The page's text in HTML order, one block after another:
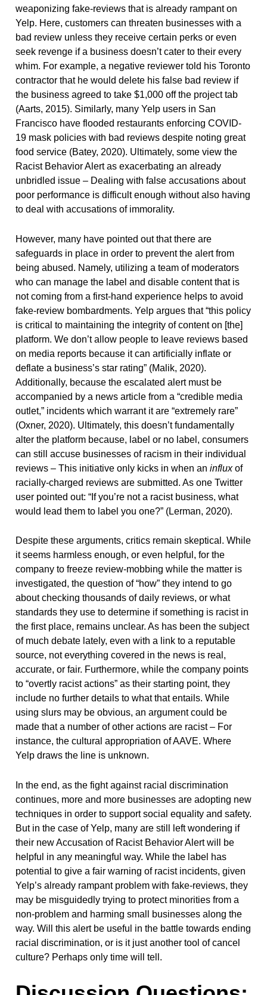
weaponizing fake-reviews that is already rampant on
Yelp. Here, customers can threaten businesses with a
bad review unless they receive certain perks or even
seek revenge if a business doesn’t cater to their every
whim. For example, a negative reviewer told his Toronto
contractor that he would delete his false bad review if
the business agreed to take $1,000 off the project tab
(Aarts, 2015). Similarly, many Yelp users in San
Francisco have flooded restaurants enforcing COVID-
19 mask policies with bad reviews despite noting great
food service (Batey, 2020). Ultimately, some view the
Racist Behavior Alert as exacerbating an already
unbridled issue – Dealing with false accusations about
poor performance is difficult enough without also having
to deal with accusations of immorality.
However, many have pointed out that there are
safeguards in place in order to prevent the alert from
being abused. Namely, utilizing a team of moderators
who can manage the label and disable content that is
not coming from a first-hand experience helps to avoid
fake-review bombardments. Yelp argues that “this policy
is critical to maintaining the integrity of content on [the]
platform. We don’t allow people to leave reviews based
on media reports because it can artificially inflate or
deflate a business’s star rating” (Malik, 2020).
Additionally, because the escalated alert must be
accompanied by a news article from a “credible media
outlet,” incidents which warrant it are “extremely rare”
(Oxner, 2020). Ultimately, this doesn’t fundamentally
alter the platform because, label or no label, consumers
can still accuse businesses of racism in their individual
reviews – This initiative only kicks in when an influxof
racially-charged reviews are submitted. As one Twitter
user pointed out: “If you’re not a racist business, what
would lead them to label you one?” (Lerman, 2020).
Despite these arguments, critics remain skeptical. While
it seems harmless enough, or even helpful, for the
company to freeze review-mobbing while the matter is
investigated, the question of “how” they intend to go
about checking thousands of daily reviews, or what
standards they use to determine if something is racist in
the first place, remains unclear. As has been the subject
of much debate lately, even with a link to a reputable
source, not everything covered in the news is real,
accurate, or fair. Furthermore, while the company points
to “overtly racist actions” as their starting point, they
include no further details to what that entails. While
using slurs may be obvious, an argument could be
made that a number of other actions are racist – For
instance, the cultural appropriation of AAVE. Where
Yelp draws the line is unknown.
In the end, as the fight against racial discrimination
continues, more and more businesses are adopting new
techniques in order to support social equality and safety.
But in the case of Yelp, many are still left wondering if
their new Accusation of Racist Behavior Alert will be
helpful in any meaningful way. While the label has
potential to give a fair warning of racist incidents, given
Yelp’s already rampant problem with fake-reviews, they
may be misguidedly trying to protect minorities from a
non-problem and harming small businesses along the
way. Will this alert be useful in the battle towards ending
racial discrimination, or is it just another tool of cancel
culture? Perhaps only time will tell.